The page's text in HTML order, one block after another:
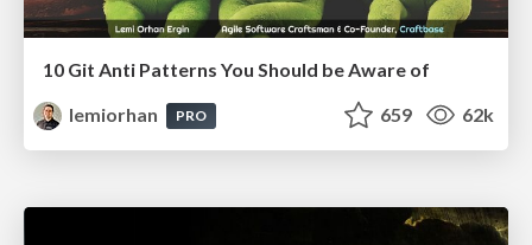
10 Git Anti Patterns You Should be Aware of
lemiorhan
PRO 659 62k